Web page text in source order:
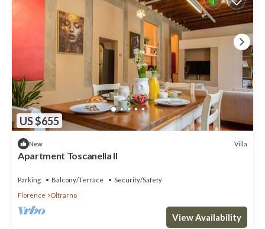
US $655
New Villa
Apartment Toscanella II
Parking Balcony/Terrace
Security/Safety
Florence
Oltrarno
View Availability